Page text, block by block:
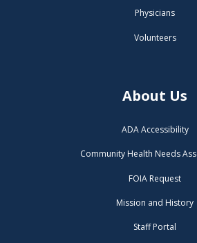
Physicians
Volunteers
About Us
ADA Accessibility
Community Health Needs
FOIA Request
Mission and History
Staff Portal